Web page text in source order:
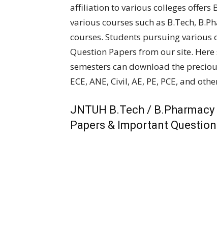
affiliation to various colleges offers
various courses such as B.Tech,
courses. Students pursuing various
Question Papers from our site. Here
semesters can download the
ECE, ANE, Civil, AE, PE, PCE, and
JNTUH B.Tech /
Papers & Important